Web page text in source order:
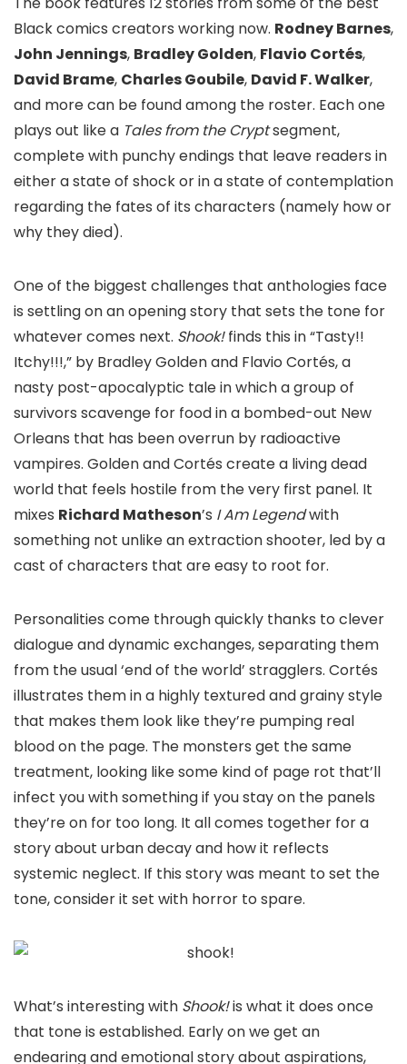
Black comics creators working now. Rodney Barnes,
John Jennings, Bradley Golden, Flavio Cortés,
David Brame, Charles Goubile, David F. Walker,
and more can be found among the roster. Each one
plays out like a Tales from the Cryptsegment,
complete with punchy endings that leave readers in
either a state of shock or in a state of contemplation
regarding the fates of its characters (namely how or
why they died).
One of the biggest challenges that anthologies face
is settling on an opening story that sets the tone for
whatever comes next. Shook!finds this in “Tasty!!
Itchy!!!,” by Bradley Golden and Flavio Cortés, a
nasty post-apocalyptic tale in which a group of
survivors scavenge for food in a bombed-out New
Orleans that has been overrun by radioactive
vampires. Golden and Cortés create a living dead
world that feels hostile from the very first panel. It
mixes Richard Matheson’s I Am Legendwith
something not unlike an extraction shooter, led by a
cast of characters that are easy to root for.
Personalities come through quickly thanks to clever
dialogue and dynamic exchanges, separating them
from the usual ‘end of the world’ stragglers. Cortés
illustrates them in a highly textured and grainy style
that makes them look like they’re pumping real
blood on the page. The monsters get the same
treatment, looking like some kind of page rot that’ll
infect you with something if you stay on the panels
they’re on for too long. It all comes together for a
story about urban decay and how it reflects
systemic neglect. If this story was meant to set the
tone, consider it set with horror to spare.
What’s interesting with Shook!is what it does once
that tone is established. Early on we get an
endearing and emotional story about aspirations,